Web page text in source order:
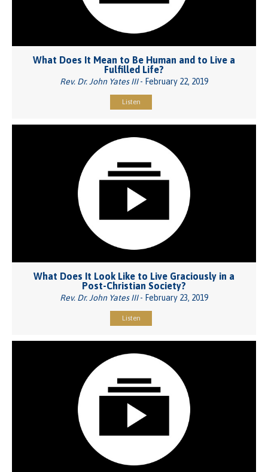
What Does It Mean to Be Human and to Live a
Fulfilled Life?
Rev. Dr. John Yates III- February 22, 2019
Listen
What Does It Look Like to Live Graciously in a
Post-Christian Society?
Rev. Dr. John Yates III- February 23, 2019
Listen